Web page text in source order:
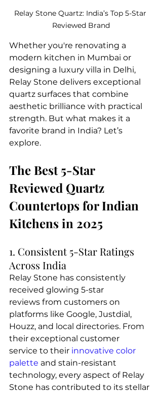
Relay Stone Quartz: India’s Top 5-Star
Reviewed Brand
Whether you're renovating a
modern kitchen in Mumbai or
designing a luxury villa in Delhi,
Relay Stone delivers exceptional
quartz surfaces that combine
aesthetic brilliance with practical
strength. But what makes it a
favorite brand in India? Let’s
explore.
The Best 5-Star
Reviewed Quartz
Countertops for Indian
Kitchens in 2025
1. Consistent 5-Star Ratings
Across India
Relay Stone has consistently
received glowing 5-star
reviews from customers on
platforms like Google, Justdial,
Houzz, and local directories. From
their exceptional customer
service to their innovative color
palette and stain-resistant
technology, every aspect of Relay
Stone has contributed to its stellar